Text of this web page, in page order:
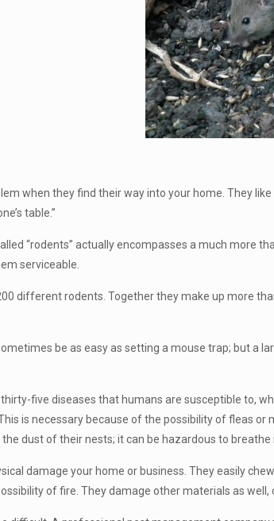
when they find their way into your home. They
table.”
“rodents” actually encompasses a much more
serviceable.
different rodents. Together they make up more
be as easy as setting a mouse trap; but a
five diseases that humans are susceptible to,
is necessary because of the possibility of fleas
dust of their nests; it can be hazardous to breathe
damage your home or business. They easily
of fire. They damage other materials as